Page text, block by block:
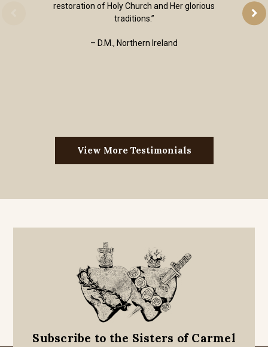
restoration of Holy Church and Her glorious
traditions.”
– D.M., Northern Ireland
View More Testimonials
Subscribe to the Sisters of Carmel